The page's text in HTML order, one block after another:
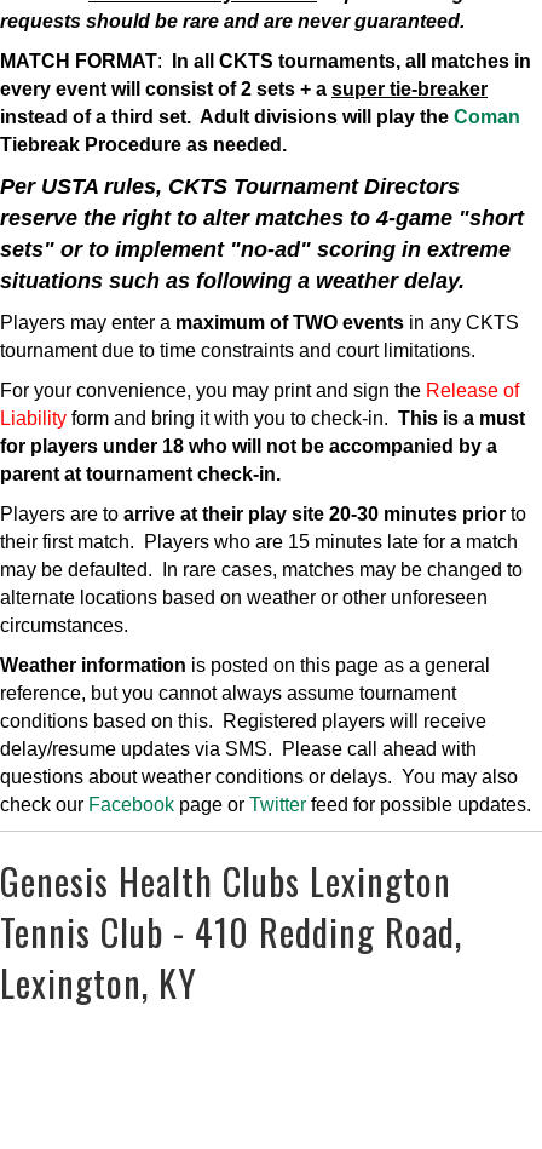
requests should be rare and are never guaranteed.
MATCH FORMAT:
In all CKTS tournaments, all matches in
every event will consist of 2 sets + a super tie-breaker
instead of a third set. Adult divisions will play the Coman
Tiebreak Procedure as needed.
Per USTA rules, CKTS Tournament Directors
reserve the right to alter matches to 4-game "short
sets" or to implement "no-ad" scoring in extreme
situations such as following a weather delay.
Players may enter a maximum of TWO events in any CKTS
tournament due to time constraints and court limitations.
For your convenience, you may print and sign the Release of
Liability form and bring it with you to check-in. This is a must
for players under 18 who will not be accompanied by a
parent at tournament check-in.
Players are to arrive at their play site 20-30 minutes prior to
their first match. Players who are 15 minutes late for a match
may be defaulted. In rare cases, matches may be changed to
alternate locations based on weather or other unforeseen
circumstances.
Weather information is posted on this page as a general
reference, but you cannot always assume tournament
conditions based on this. Registered players will receive
delay/resume updates via SMS. Please call ahead with
questions about weather conditions or delays. You may also
check our Facebook page or Twitter feed for possible updates.
Genesis Health Clubs Lexington
Tennis Club - 410 Redding Road,
Lexington, KY